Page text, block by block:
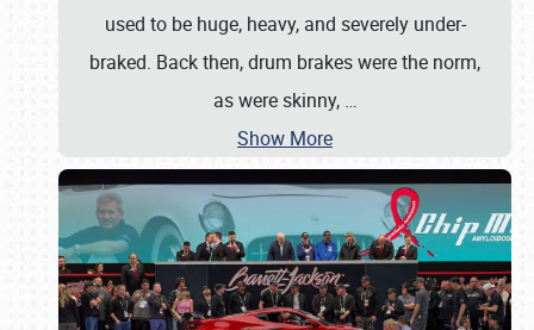
used to be huge, heavy, and severely under-
braked. Back then, drum brakes were the norm,
as were skinny, …
Show More